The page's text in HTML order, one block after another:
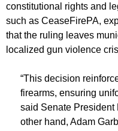
constitutional rights and
such as CeaseFirePA,
that the ruling leaves
localized gun violence
“This decision
firearms, ensuring
said Senate President
other hand, Adam